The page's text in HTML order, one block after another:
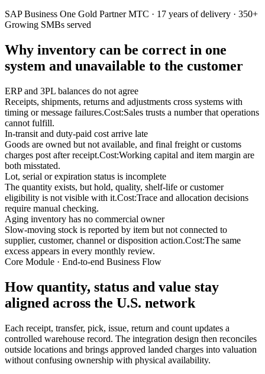
SAP Business One Gold Partner MTC · 17 years of delivery · 350+
Growing SMBs served
Why inventory can be correct in one
system and unavailable to the customer
ERP and 3PL balances do not agree
Receipts, shipments, returns and adjustments cross systems with
timing or message failures.Cost:Sales trusts a number that operations
cannot fulfill.
In-transit and duty-paid cost arrive late
Goods are owned but not available, and final freight or customs
charges post after receipt.Cost:Working capital and item margin are
both misstated.
Lot, serial or expiration status is incomplete
The quantity exists, but hold, quality, shelf-life or customer
eligibility is not visible with it.Cost:Trace and allocation decisions
require manual checking.
Aging inventory has no commercial owner
Slow-moving stock is reported by item but not connected to
supplier, customer, channel or disposition action.Cost:The same
excess appears in every monthly review.
Core Module · End-to-end Business Flow
How quantity, status and value stay
aligned across the U.S. network
Each receipt, transfer, pick, issue, return and count updates a
controlled warehouse record. The integration design then reconciles
outside locations and brings approved landed charges into valuation
without confusing ownership with physical availability.